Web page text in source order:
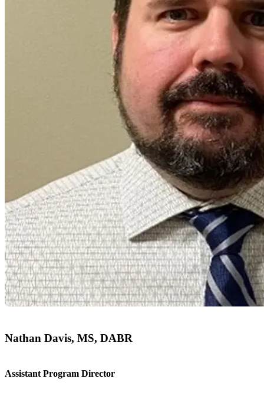
Nathan Davis, MS, DABR
Assistant Program Director